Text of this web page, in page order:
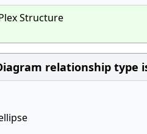
Structure
relationship type